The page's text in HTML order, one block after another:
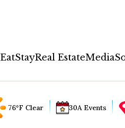
EatStayReal EstateMedia
76°F Clear 30A Events